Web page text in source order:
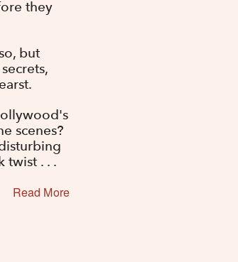
they
but
scenes?
twist . . .
Read More